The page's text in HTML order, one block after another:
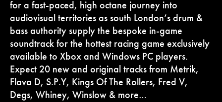
for a fast-paced, high octane journey into
audiovisual territories as south London’s drum &
bass authority supply the bespoke in-game
soundtrack for the hottest racing game exclusively
available to Xbox and Windows PC players.
Expect 20 new and original tracks from Metrik,
Flava D, S.P.Y, Kings Of The Rollers, Fred V,
Degs, Whiney, Winslow & more…